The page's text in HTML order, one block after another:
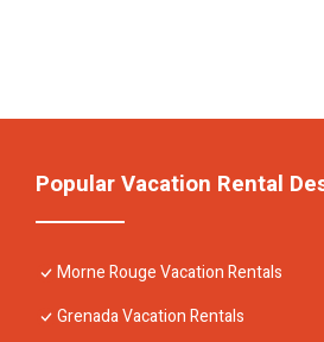
Popular Vacation Rental
Morne Rouge Vacation Rentals
Grenada Vacation Rentals